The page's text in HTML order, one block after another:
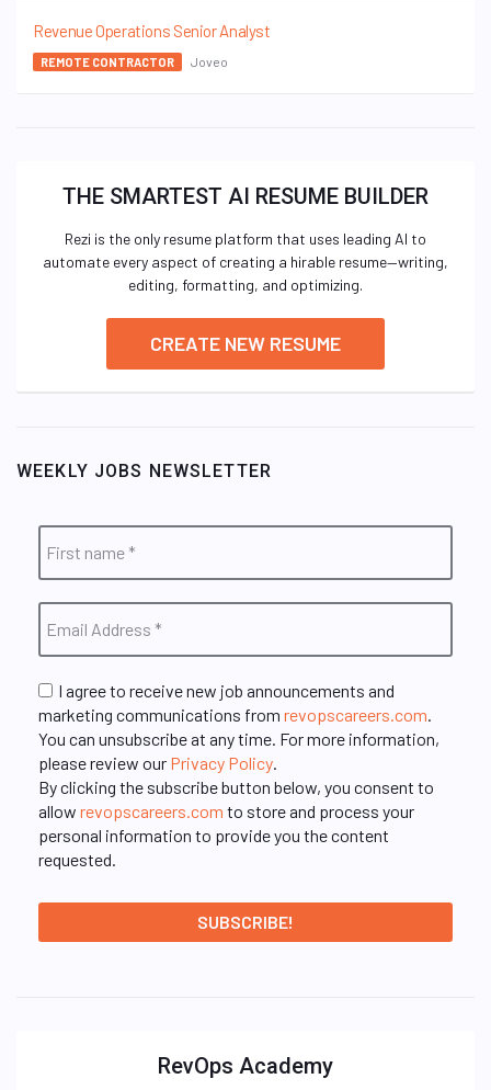
Revenue Operations Senior Analyst
REMOTE CONTRACTOR Joveo
THE SMARTEST AI RESUME BUILDER
Rezi is the only resume platform that uses leading AI to
automate every aspect of creating a hirable resume—writing,
editing, formatting, and optimizing.
CREATE NEW RESUME
WEEKLY JOBS NEWSLETTER
I agree to receive new job announcements and
marketing communications from revopscareers.com
You can unsubscribe at any time. For more information,
please review our Privacy Policy
By clicking the subscribe button below, you consent to
allow revopscareers.com to store and process your
personal information to provide you the content
requested.
RevOps Academy